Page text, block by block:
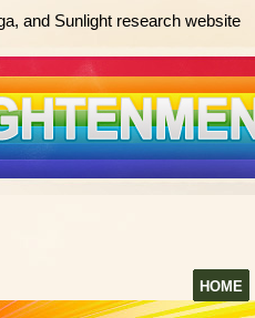
and Sunlight research website
HOME